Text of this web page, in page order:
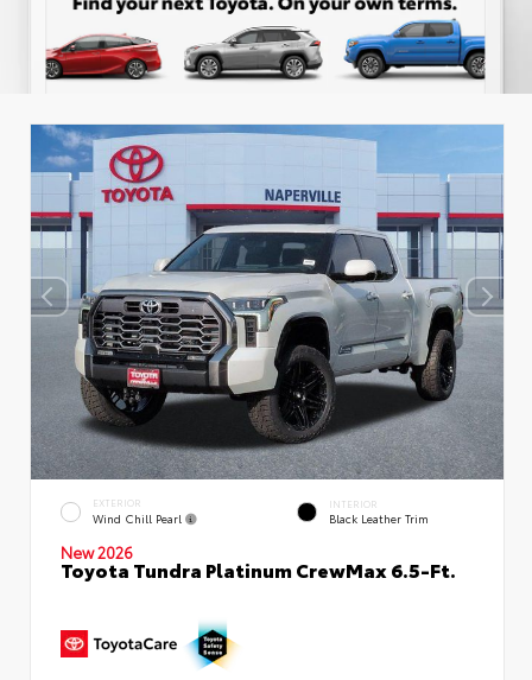
EXTERIOR
Wind Chill Pearl
INTERIOR
Black Leather Trim
New 2026
Toyota Tundra Platinum CrewMax 6.5-Ft.